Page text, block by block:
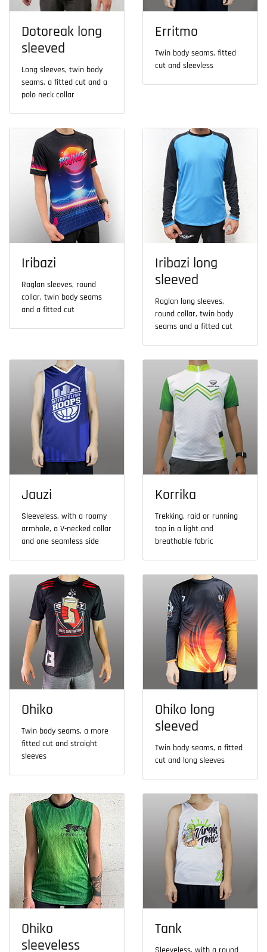
Dotoreak long
sleeved
Long sleeves, twin body
seams, a fitted cut and a
polo neck collar
Erritmo
Twin body seams, fitted
cut and sleevless
Iribazi
Raglan sleeves, round
collar, twin body seams
and a fitted cut
Iribazi long
sleeved
Raglan long sleeves,
round collar, twin body
seams and a fitted cut
Jauzi
Sleeveless, with a roomy
armhole, a V-necked collar
and one seamless side
Korrika
Trekking, raid or running
top in a light and
breathable fabric
Ohiko
Twin body seams, a more
fitted cut and straight
sleeves
Ohiko long
sleeved
Twin body seams, a fitted
cut and long sleeves
Ohiko
sleeveless
Tank